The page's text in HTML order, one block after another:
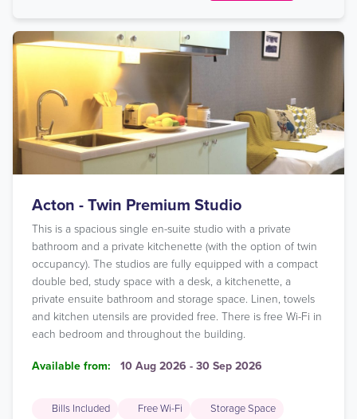
Acton - Twin Premium Studio
This is a spacious single en-suite studio with a private
bathroom and a private kitchenette (with the option of twin
occupancy). The studios are fully equipped with a compact
double bed, study space with a desk, a kitchenette, a
private ensuite bathroom and storage space. Linen, towels
and kitchen utensils are provided free. There is free Wi-Fi in
each bedroom and throughout the building.
Available from: 10 Aug 2026 - 30 Sep 2026
Bills Included Free Wi-Fi
Storage Space